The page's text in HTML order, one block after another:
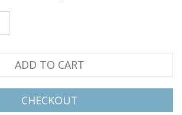
ADD TO CART
CHECKOUT